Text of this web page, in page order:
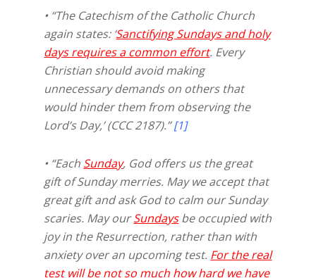
• “The Catechism of the Catholic Church
again states: ‘Sanctifying Sundays and holy
days requires a common effort. Every
Christian should avoid making
unnecessary demands on others that
would hinder them from observing the
Lord’s Day,’ (CCC 2187).”[1]
• “Each Sunday, God offers us the great
gift of Sunday merries. May we accept that
great gift and ask God to calm our Sunday
scaries. May ourSundaysbe occupied with
joy in the Resurrection, rather than with
anxiety over an upcoming test. For the real
test will be not so much how hard we have